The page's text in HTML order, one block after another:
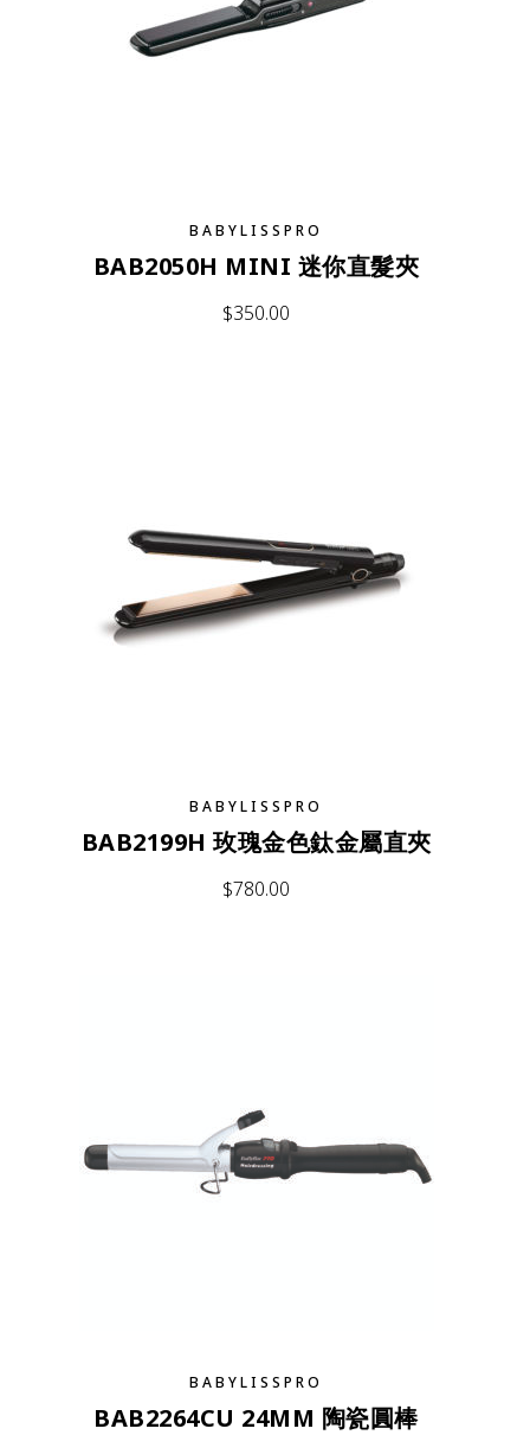
BABYLISSPRO
BAB2050H MINI 迷你直髮夾
$350.00
BABYLISSPRO
BAB2199H 玫瑰金色鈦金屬直夾
$780.00
BABYLISSPRO
BAB2264CU 24MM 陶瓷圓棒